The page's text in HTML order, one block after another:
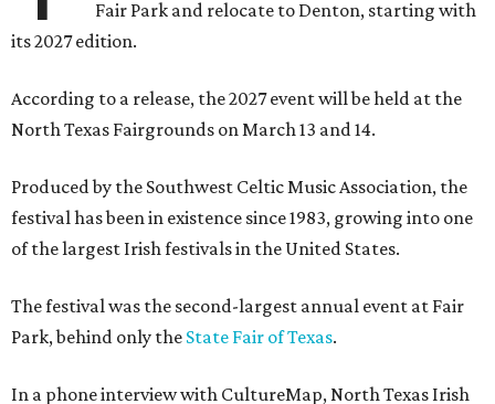
Fair Park and relocate to Denton, starting with
its 2027 edition.
According to a release, the 2027 event will be held at the
North Texas Fairgrounds on March 13 and 14.
Produced by the Southwest Celtic Music Association, the
festival has been in existence since 1983, growing into one
of the largest Irish festivals in the United States.
The festival was the second-largest annual event at Fair
Park, behind only the State Fair of Texas.
In a phone interview with CultureMap, North Texas Irish